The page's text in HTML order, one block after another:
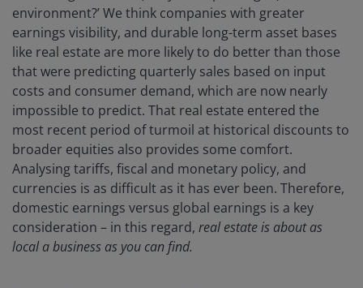
environment?’ We think companies with greater
earnings visibility, and durable long-term asset bases
like real estate are more likely to do better than those
that were predicting quarterly sales based on input
costs and consumer demand, which are now nearly
impossible to predict. That real estate entered the
most recent period of turmoil at historical discounts to
broader equities also provides some comfort.
Analysing tariffs, fiscal and monetary policy, and
currencies is as difficult as it has ever been. Therefore,
domestic earnings versus global earnings is a key
consideration – in this regard, real estate is about as
local a business as you can find.